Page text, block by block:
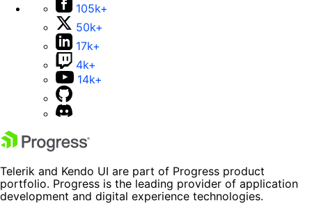
105k+
50k+
17k+
4k+
14k+
Telerik and Kendo UI are part of Progress product
portfolio. Progress is the leading provider of application
development and digital experience technologies.